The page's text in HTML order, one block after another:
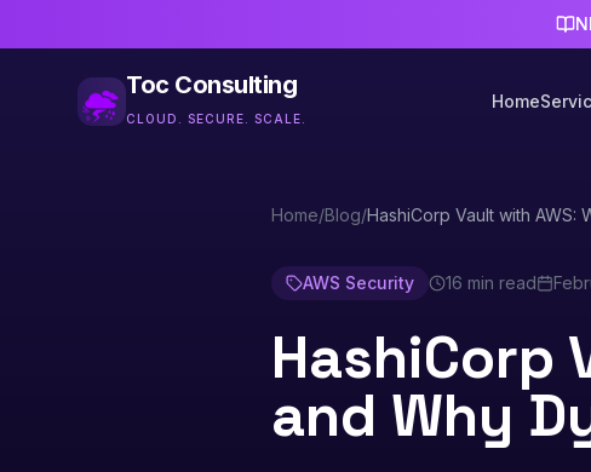
Toc Consulting
CLOUD. SECURE. SCALE.
Home
Home/Blog/HashiCorp Vault with AWS:
AWS Security 16 min read
HashiCorp
and Why